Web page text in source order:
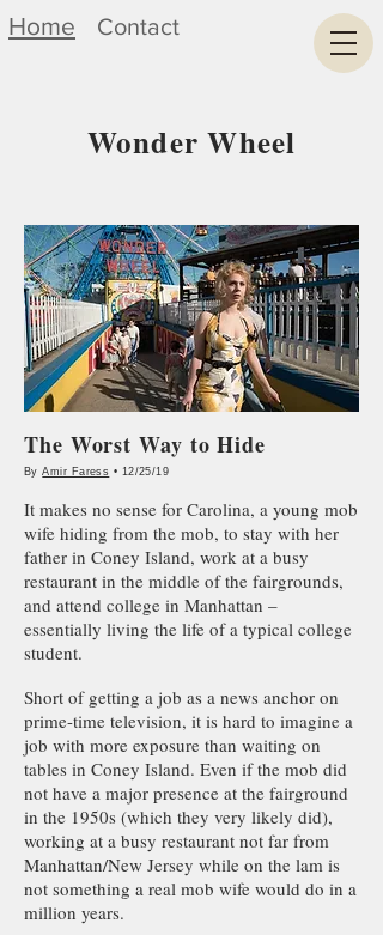
Home Contact
Wonder Wheel
The Worst Way to Hide
ByAmir Faress • 12/25/19
It makes no sense for Carolina, a young mob
wife hiding from the mob, to stay with her
father in Coney Island, work at a busy
restaurant in the middle of the fairgrounds,
and attend college in Manhattan –
essentially living the life of a typical college
student.
Short of getting a job as a news anchor on
prime-time television, it is hard to imagine a
job with more exposure than waiting on
tables in Coney Island. Even if the mob did
not have a major presence at the fairground
in the 1950s (which they very likely did),
working at a busy restaurant not far from
Manhattan/New Jersey while on the lam is
not something a real mob wife would do in a
million years.